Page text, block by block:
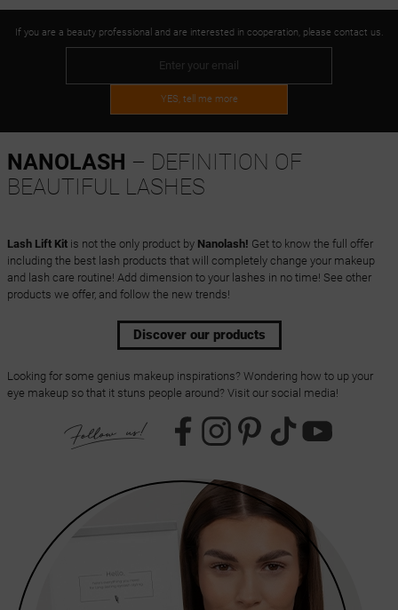
If you are a beauty professional and are interested in cooperation, please contact us.
YES, tell me more
NANOLASH – DEFINITION OF
BEAUTIFUL LASHES
Lash Lift Kitis not the only product by Nanolash! Get to know the full offer
including the best lash products that will completely change your makeup
and lash care routine! Add dimension to your lashes in no time! See other
products we offer, and follow the new trends!
Discover our products
Looking for some genius makeup inspirations? Wondering how to up your
eye makeup so that it stuns people around? Visit our social media!